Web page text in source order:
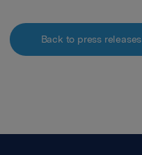
Back to press releases